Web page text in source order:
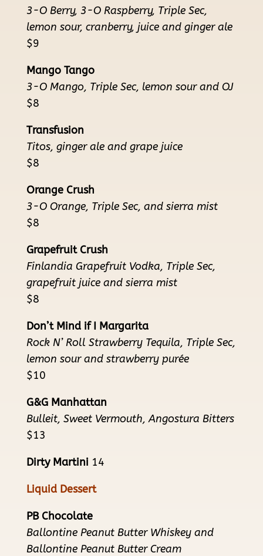
3-O Berry, 3-O Raspberry, Triple Sec,
lemon sour, cranberry, juice and ginger ale
$9
Mango Tango
3-O Mango, Triple Sec, lemon sour and OJ
$8
Transfusion
Titos, ginger ale and grape juice
$8
Orange Crush
3-O Orange, Triple Sec, and sierra mist
$8
Grapefruit Crush
Finlandia Grapefruit Vodka, Triple Sec,
grapefruit juice and sierra mist
$8
Don’t Mind if I Margarita
Rock N’ Roll Strawberry Tequila, Triple Sec,
lemon sour and strawberry purée
$10
G&G Manhattan
Bulleit, Sweet Vermouth, Angostura Bitters
$13
Dirty Martini 14
Liquid Dessert
PB Chocolate
Ballontine Peanut Butter Whiskey and
Ballontine Peanut Butter Cream